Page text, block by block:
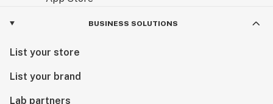
BUSINESS SOLUTIONS
List your store
List your brand
Lab partners